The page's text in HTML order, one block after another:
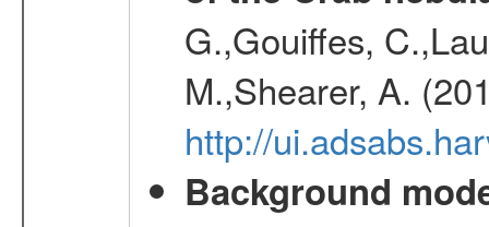
G.,Gouiffes,
M.,Shearer, A.
http://
Background